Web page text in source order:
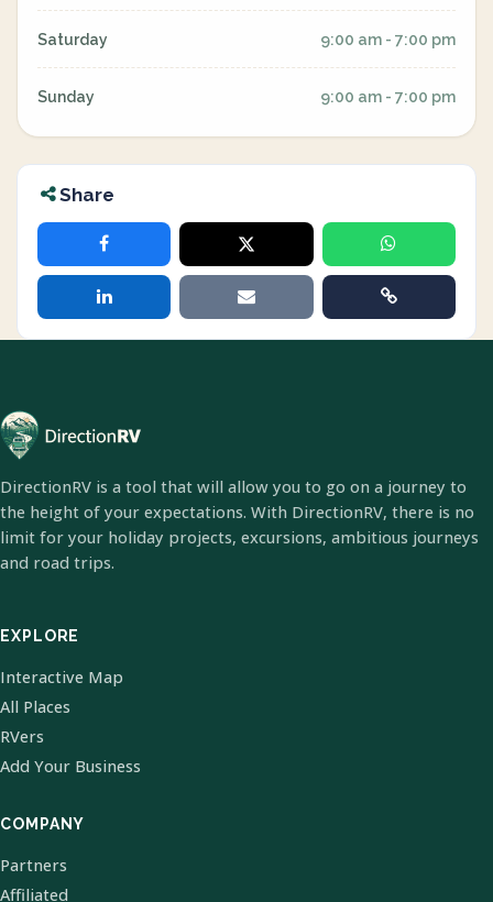
Saturday 9:00 am - 7:00 pm
Sunday 9:00 am - 7:00 pm
Share
DirectionRV is a tool that will allow you to go on a journey to
the height of your expectations. With DirectionRV, there is no
limit for your holiday projects, excursions, ambitious journeys
and road trips.
EXPLORE
Interactive Map
All Places
RVers
Add Your Business
COMPANY
Partners
Affiliated